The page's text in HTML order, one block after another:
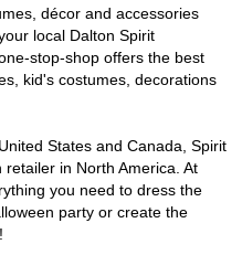
décor and accessories
local Dalton Spirit
stop-shop offers the best
kid's costumes, decorations
States and Canada, Spirit
in North America. At
you need to dress the
party or create the